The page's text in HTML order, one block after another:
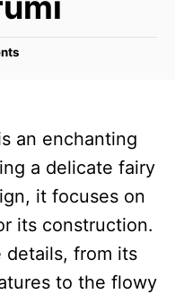
an enchanting
a delicate fairy
it focuses on
its construction.
details, from its
to the flowy